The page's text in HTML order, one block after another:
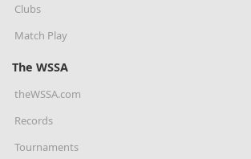
Clubs
Match Play
The WSSA
theWSSA.com
Records
Tournaments